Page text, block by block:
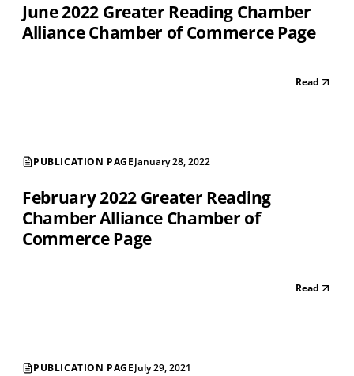
June 2022 Greater Reading Chamber
Alliance Chamber of Commerce Page
Read
PUBLICATION PAGEJanuary 28, 2022
February 2022 Greater Reading
Chamber Alliance Chamber of
Commerce Page
Read
PUBLICATION PAGEJuly 29, 2021